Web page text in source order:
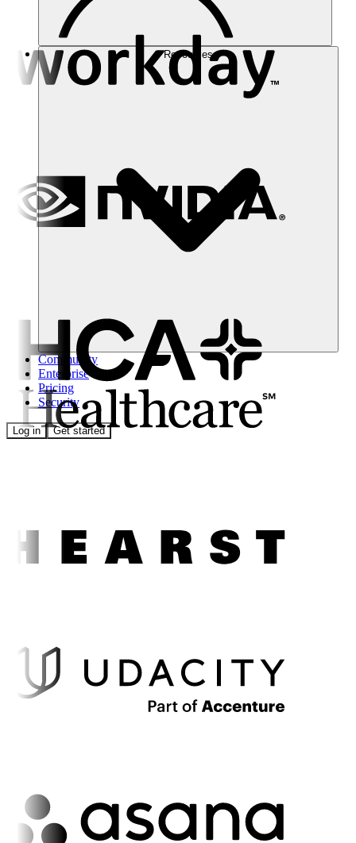
Resources
Community
Enterprise
Pricing
Security
Log in Get started